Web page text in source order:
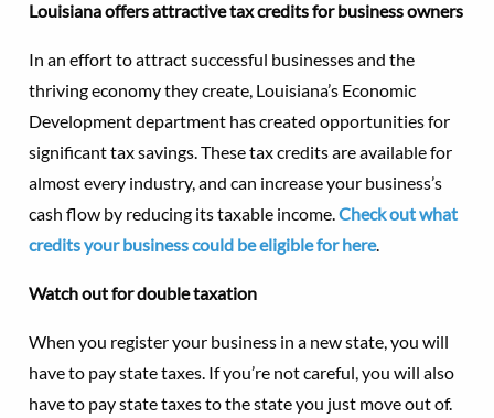
Louisiana offers attractive tax credits for business owners
In an effort to attract successful businesses and the
thriving economy they create, Louisiana’s Economic
Development department has created opportunities for
significant tax savings. These tax credits are available for
almost every industry, and can increase your business’s
cash flow by reducing its taxable income.Check out what
credits your business could be eligible for here.
Watch out for double taxation
When you register your business in a new state, you will
have to pay state taxes. If you’re not careful, you will also
have to pay state taxes to the state you just move out of.